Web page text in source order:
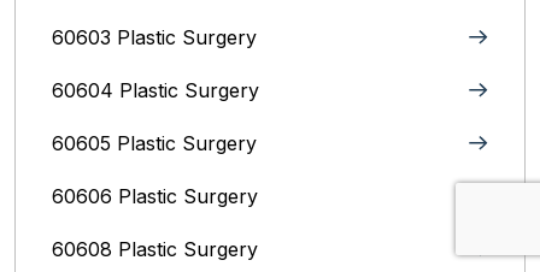
60603 Plastic Surgery
60604 Plastic Surgery
60605 Plastic Surgery
60606 Plastic Surgery
60608 Plastic Surgery